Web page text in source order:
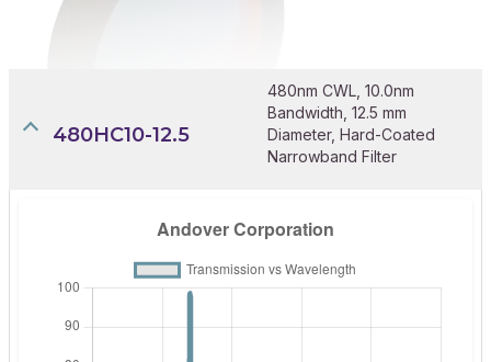
480HC10-12.5
480nm CWL, 10.0nm
Bandwidth, 12.5 mm
Diameter, Hard-Coated
Narrowband Filter